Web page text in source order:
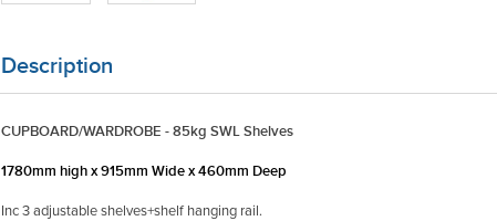
Description
CUPBOARD/WARDROBE - 85kg SWL Shelves
1780mm high x 915mm Wide x 460mm Deep
Inc 3 adjustable shelves+shelf hanging rail.